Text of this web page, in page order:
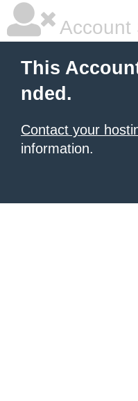
Account
This
nded.
Contact your
information.